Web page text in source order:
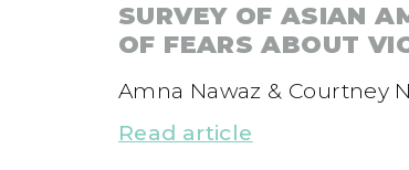
SURVEY OF ASIAN
OF FEARS ABOUT
Amna Nawaz & Courtney
Read article